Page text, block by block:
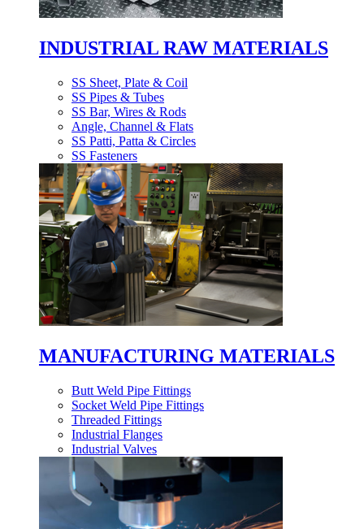
INDUSTRIAL RAW MATERIALS
SS Sheet, Plate & Coil
SS Pipes & Tubes
SS Bar, Wires & Rods
Angle, Channel & Flats
SS Patti, Patta & Circles
SS Fasteners
MANUFACTURING MATERIALS
Butt Weld Pipe Fittings
Socket Weld Pipe Fittings
Threaded Fittings
Industrial Flanges
Industrial Valves